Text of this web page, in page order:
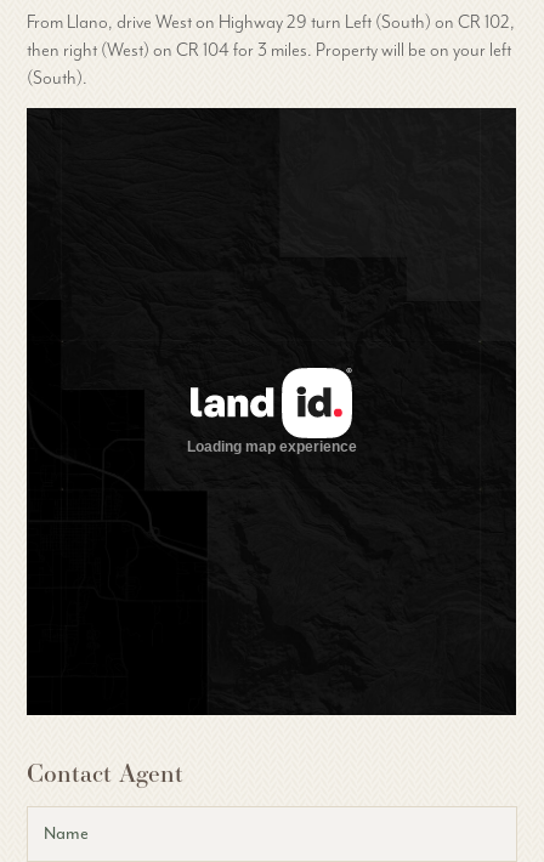
From Llano, drive West on Highway 29 turn Left (South) on CR 102,
then right (West) on CR 104 for 3 miles. Property will be on your left
(South).
Contact Agent